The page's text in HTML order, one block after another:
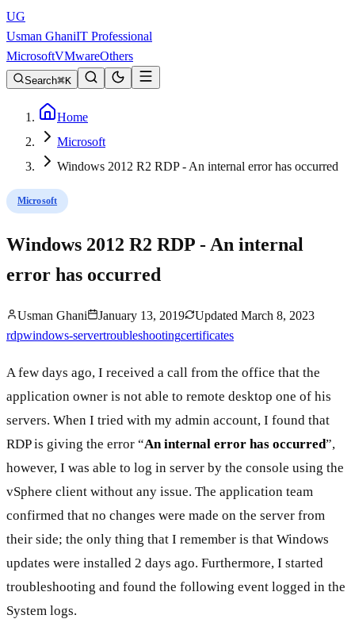
UG
Usman GhaniIT Professional
MicrosoftVMwareOthers
Search K
Home
Microsoft
Windows 2012 R2 RDP - An internal error has occurred
Microsoft
Windows 2012 R2 RDP - An internal
error has occurred
Usman Ghani January 13, 2019 Updated March 8, 2023
rdpwindows-servertroubleshootingcertificates
A few days ago, I received a call from the office that the
application owner is not able to remote desktop one of his
servers. When I tried with my admin account, I found that
RDP is giving the error “An internal error has occurred”,
however, I was able to log in server by the console using the
vSphere client without any issue. The application team
confirmed that no changes were made on the server from
their side; the only thing that I remember is that Windows
updates were installed 2 days ago. Furthermore, I started
troubleshooting and found the following event logged in the
System logs.